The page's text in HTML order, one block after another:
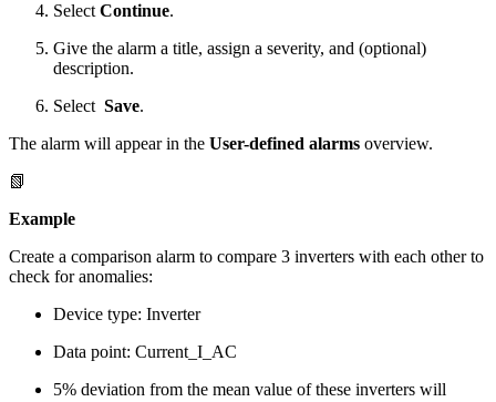
Select Continue.
Give the alarm a title, assign a severity, and (optional)
description.
Select Save.
The alarm will appear in the User-defined alarms overview.
📗
Example
Create a comparison alarm to compare 3 inverters with each other to
check for anomalies:
Device type: Inverter
Data point: Current_I_AC
5% deviation from the mean value of these inverters will